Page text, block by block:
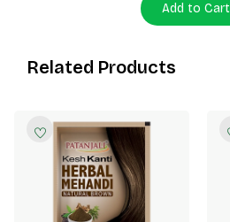
Add to Cart
Related Products